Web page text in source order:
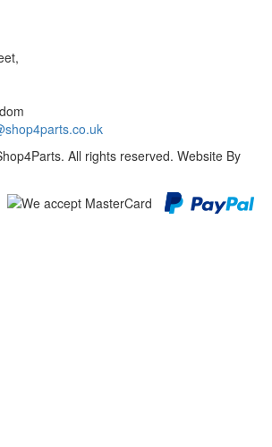
All rights reserved. Website By